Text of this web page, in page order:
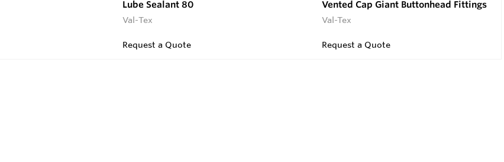
Lube Sealant 80
Val-Tex
Request a Quote
Vented Cap Giant Buttonhead Fittings
Val-Tex
Request a Quote